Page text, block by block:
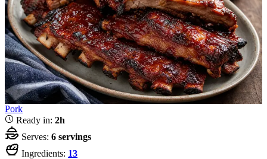
Pork
Ready in: 2h
Serves: 6 servings
Ingredients: 13